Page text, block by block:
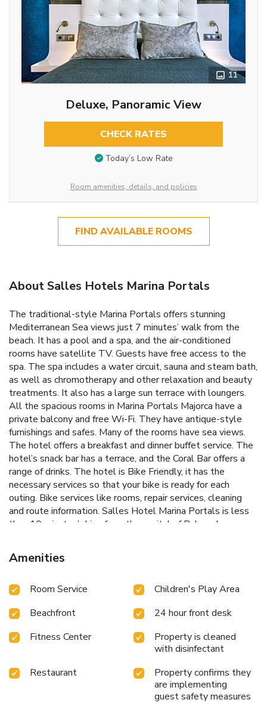
11
Deluxe, Panoramic View
CHECK RATES
Today’s Low Rate
Room amenities, details, and policies
FIND AVAILABLE ROOMS
About Salles Hotels Marina Portals
The traditional-style Marina Portals offers stunning
Mediterranean Sea views just 7 minutes’ walk from the
beach. It has a pool and a spa, and the air-conditioned
rooms have satellite TV. Guests have free access to the
spa. The spa includes a water circuit, sauna and steam bath,
as well as chromotherapy and other relaxation and beauty
treatments. It also has a large sun terrace with loungers.
All the spacious rooms in Marina Portals Majorca have a
private balcony and free Wi-Fi. They have antique-style
furnishings and safes. Many of the rooms have sea views.
The hotel offers a breakfast and dinner buffet service. The
hotel’s snack bar has a terrace, and the Coral Bar offers a
range of drinks. The hotel is Bike Friendly, it has the
necessary services so that your bike is ready for each
outing. Bike services like rooms, repair services, cleaning
and route information. Salles Hotel Marina Portals is less
than 10 minutes’ drive from the capital of Palma de
well as the marina, are within 10 minutes’ walk. The hotel
has private parking and there is also public parking nearby.
Amenities
Room Service
Children's Play Area
Beachfront
24 hour front desk
Fitness Center
Property is cleaned
with disinfectant
Restaurant
Property confirms they
are implementing
guest safety measures